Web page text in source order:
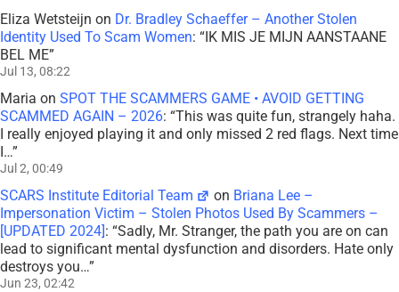
Eliza Wetsteijn on Dr. Bradley Schaeffer – Another Stolen
Identity Used To Scam Women: “IK MIS JE MIJN AANSTAANE
BEL ME”
Jul 13, 08:22
Maria on SPOT THE SCAMMERS GAME • AVOID GETTING
SCAMMED AGAIN – 2026: “This was quite fun, strangely haha.
I really enjoyed playing it and only missed 2 red flags. Next time
I…”
Jul 2, 00:49
SCARS Institute Editorial Team on Briana Lee –
Impersonation Victim – Stolen Photos Used By Scammers –
[UPDATED 2024] : “Sadly, Mr. Stranger, the path you are on can
lead to significant mental dysfunction and disorders. Hate only
destroys you…”
Jun 23, 02:42